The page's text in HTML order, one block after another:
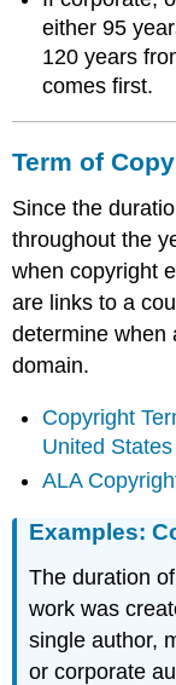
either 95
120 years
comes first.
Term of
Since the
throughout the
when copyright
are links to a
determine when
domain.
Copyright
United States
ALA
Examples:
The duration
work was
single author,
or corporate